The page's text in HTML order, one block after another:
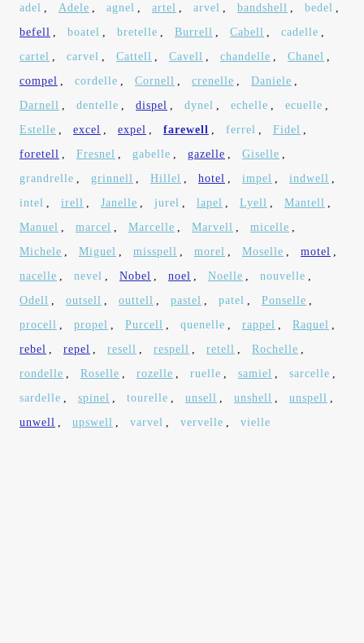
adel , Adele , agnel , artel , arvel , bandshell , bedel ,
befell , boatel , bretelle , Burrell , Cabell , cadelle ,
cartel , carvel , Cattell , Cavell , chandelle , Chanel ,
compel , cordelle , Cornell , crenelle , Daniele ,
Darnell , dentelle , dispel , dynel , echelle , ecuelle ,
Estelle , excel , expel , farewell , ferrel , Fidel ,
foretell , Fresnel , gabelle , gazelle , Giselle ,
grandrelle , grinnell , Hillel , hotel , impel , indwell ,
intel , irell , Janelle , jurel , lapel , Lyell , Mantell ,
Manuel , marcel , Marcelle , Marvell , micelle ,
Michele , Miguel , misspell , morel , Moselle , motel ,
nacelle , nevel , Nobel , noel , Noelle , nouvelle ,
Odell , outsell , outtell , pastel , patel , Ponselle ,
procell , propel , Purcell , quenelle , rappel , Raquel ,
rebel , repel , resell , respell , retell , Rochelle ,
rondelle , Roselle , rozelle , ruelle , samiel , sarcelle ,
sardelle , spinel , tourelle , unsell , unshell , unspell ,
unwell , upswell , varvel , vervelle , vielle